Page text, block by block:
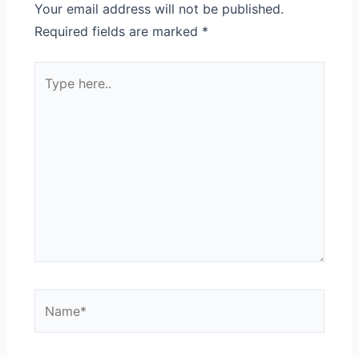
Your email address will not be published.
Required fields are marked *
here..